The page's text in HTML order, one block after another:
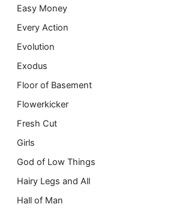
Easy Money
Every Action
Evolution
Exodus
Floor of Basement
Flowerkicker
Fresh Cut
Girls
God of Low Things
Hairy Legs and All
Hall of Man